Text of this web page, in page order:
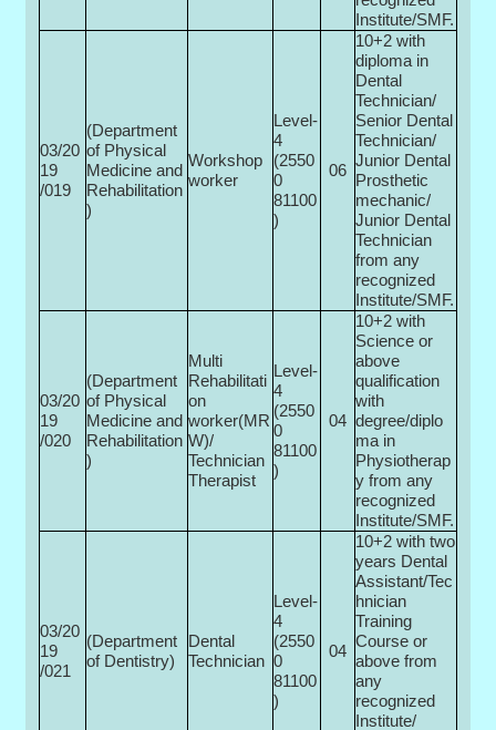
Institute/SMF.
03/20
19
/019
(Department
of Physical
Medicine and
Rehabilitation
)
Workshop
worker
Level-
4
(2550
0­
81100
)
06
10+2 with
diploma in
Dental
Technician/
Senior Dental
Technician/
Junior Dental
Prosthetic
mechanic/
Junior Dental
Technician
from any
recognized
Institute/SMF.
03/20
19
/020
(Department
of Physical
Medicine and
Rehabilitation
)
Multi­
Rehabilitati
on
worker(MR
W)/
Technician
Therapist
Level-
4
(2550
0­
81100
)
04
10+2 with
Science or
above
qualification
with
degree/diplo
ma in
Physiotherap
y from any
recognized
Institute/SMF.
03/20
19
/021
(Department
of Dentistry)
Dental
Technician
Level-
4
(2550
0­
81100
)
04
10+2 with two
years Dental
Assistant/Tec
hnician
Training
Course or
above from
any
recognized
Institute/